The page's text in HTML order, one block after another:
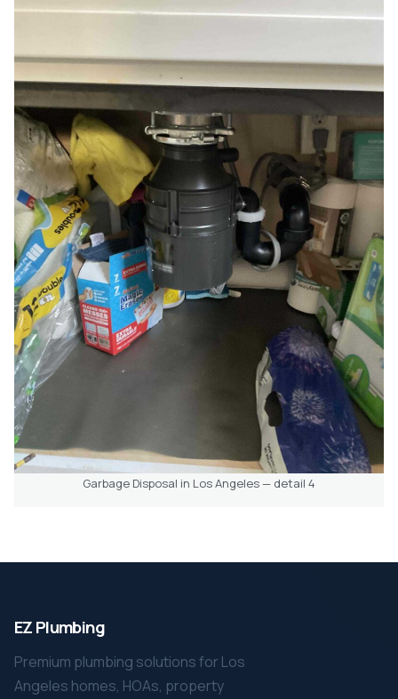
Garbage Disposal in Los Angeles — detail 4
EZ Plumbing
Premium plumbing solutions for Los
Angeles homes, HOAs, property